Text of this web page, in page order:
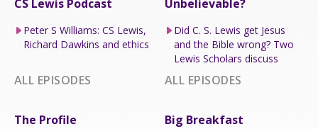
CS Lewis Podcast
Peter S Williams: CS Lewis,
Richard Dawkins and ethics
ALL EPISODES
Unbelievable?
Did C. S. Lewis get Jesus
and the Bible wrong? Two
Lewis Scholars discuss
ALL EPISODES
The Profile Big Breakfast